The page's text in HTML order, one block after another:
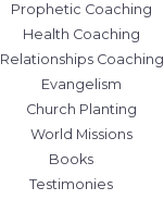
Prophetic Coaching
Health Coaching
Relationships Coaching
Evangelism
Church Planting
World Missions
Books
Testimonies